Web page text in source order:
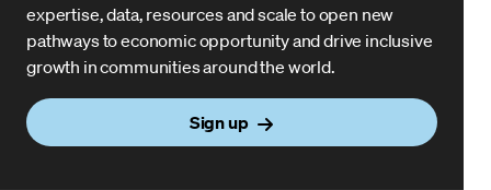
expertise, data, resources and scale to open new
pathways to economic opportunity and drive inclusive
growth in communities around the world.
Sign up